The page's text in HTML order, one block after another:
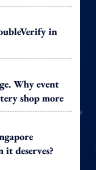
in
Why event
shop more
deserves?